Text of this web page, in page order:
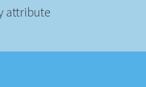
attribute